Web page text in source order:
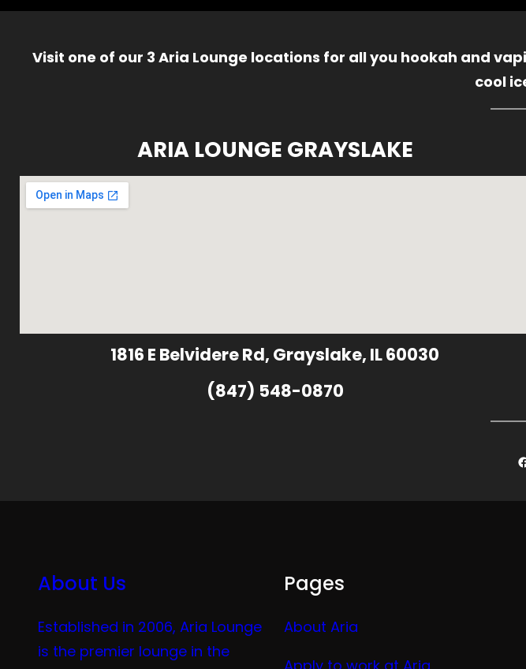
Visit one of our 3 Aria Lounge locations for all you hookah and
cool
ARIA LOUNGE GRAYSLAKE
1816 E Belvidere Rd, Grayslake, IL 60030
(847) 548-0870
About Us
Established in 2006, Aria Lounge
is the premier lounge in the
Pages
About Aria